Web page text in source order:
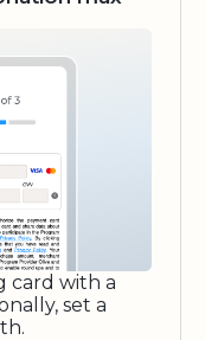
card with a
set a